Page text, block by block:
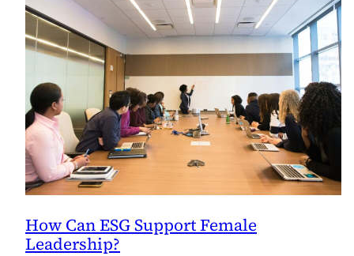
How Can ESG Support Female
Leadership?